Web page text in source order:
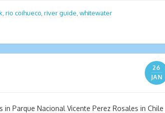
, rio coihueco, river guide, whitewater
26
JAN
Parque Nacional Vicente Perez Rosales in Chile